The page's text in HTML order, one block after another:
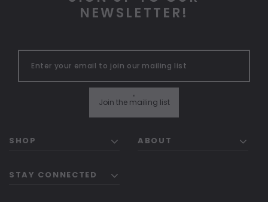
NEWSLETTER!
Join the mailing list
"
SHOP ABOUT
STAY CONNECTED